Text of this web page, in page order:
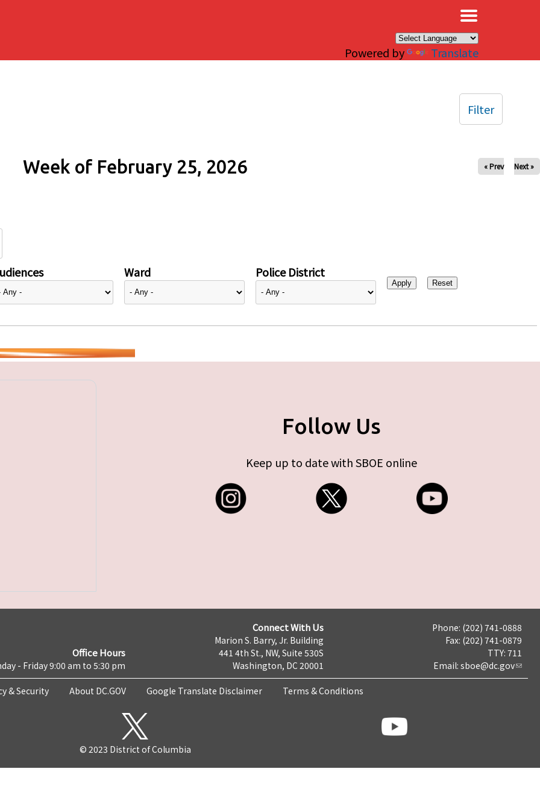
Powered by Translate
Week of February 25, 2026 « Prev Next »
Ward Police District
Filter
Follow Us
Keep up to date with SBOE online
Office Hours
- Friday 9:00 am to 5:30 pm
Connect With Us
Marion S. Barry, Jr. Building
441 4th St., NW, Suite 530S
Washington, DC 20001
Phone: (202) 741-0888
Fax: (202) 741-0879
TTY: 711
Email: sboe@dc.gov
& Security About DC.GOV Google Translate Disclaimer Terms & Conditions
© 2023 District of Columbia